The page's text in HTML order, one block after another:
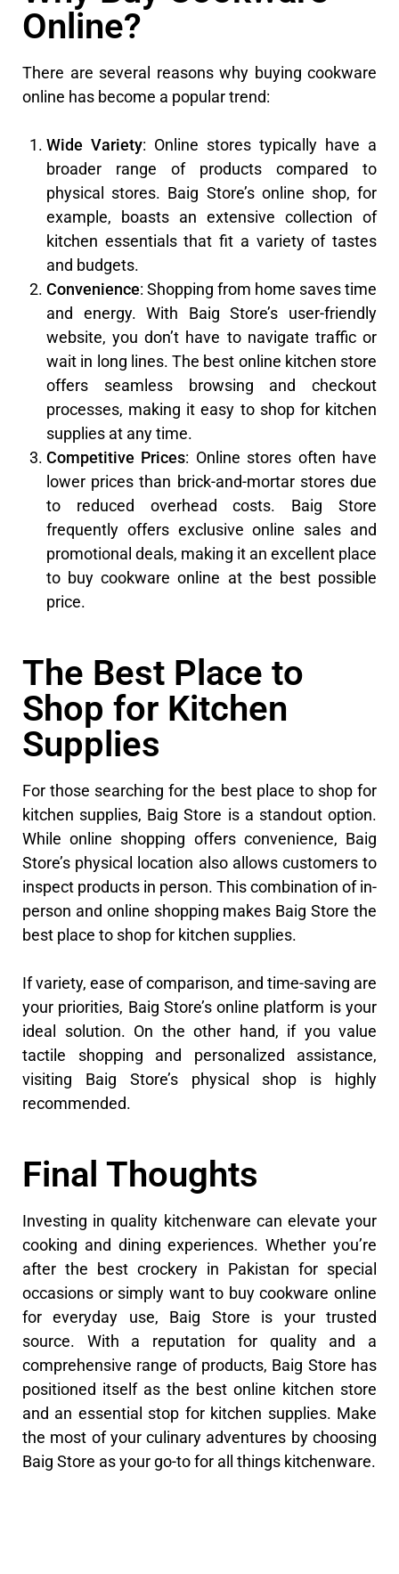
Online?
There are several reasons why buying cookware
online has become a popular trend:
Wide Variety: Online stores typically have a
broader range of products compared to
physical stores. Baig Store’s online shop, for
example, boasts an extensive collection of
kitchen essentials that fit a variety of tastes
and budgets.
Convenience: Shopping from home saves time
and energy. With Baig Store’s user-friendly
website, you don’t have to navigate traffic or
wait in long lines. The best online kitchen store
offers seamless browsing and checkout
processes, making it easy to shop for kitchen
supplies at any time.
Competitive Prices: Online stores often have
lower prices than brick-and-mortar stores due
to reduced overhead costs. Baig Store
frequently offers exclusive online sales and
promotional deals, making it an excellent place
to buy cookware online at the best possible
price.
The Best Place to
Shop for Kitchen
Supplies
For those searching for the best place to shop for
kitchen supplies, Baig Store is a standout option.
While online shopping offers convenience, Baig
Store’s physical location also allows customers to
inspect products in person. This combination of in-
person and online shopping makes Baig Store the
best place to shop for kitchen supplies.
If variety, ease of comparison, and time-saving are
your priorities, Baig Store’s online platform is your
ideal solution. On the other hand, if you value
tactile shopping and personalized assistance,
visiting Baig Store’s physical shop is highly
recommended.
Final Thoughts
Investing in quality kitchenware can elevate your
cooking and dining experiences. Whether you’re
after the best crockery in Pakistan for special
occasions or simply want to buy cookware online
for everyday use, Baig Store is your trusted
source. With a reputation for quality and a
comprehensive range of products, Baig Store has
positioned itself as the best online kitchen store
and an essential stop for kitchen supplies. Make
the most of your culinary adventures by choosing
Baig Store as your go-to for all things kitchenware.